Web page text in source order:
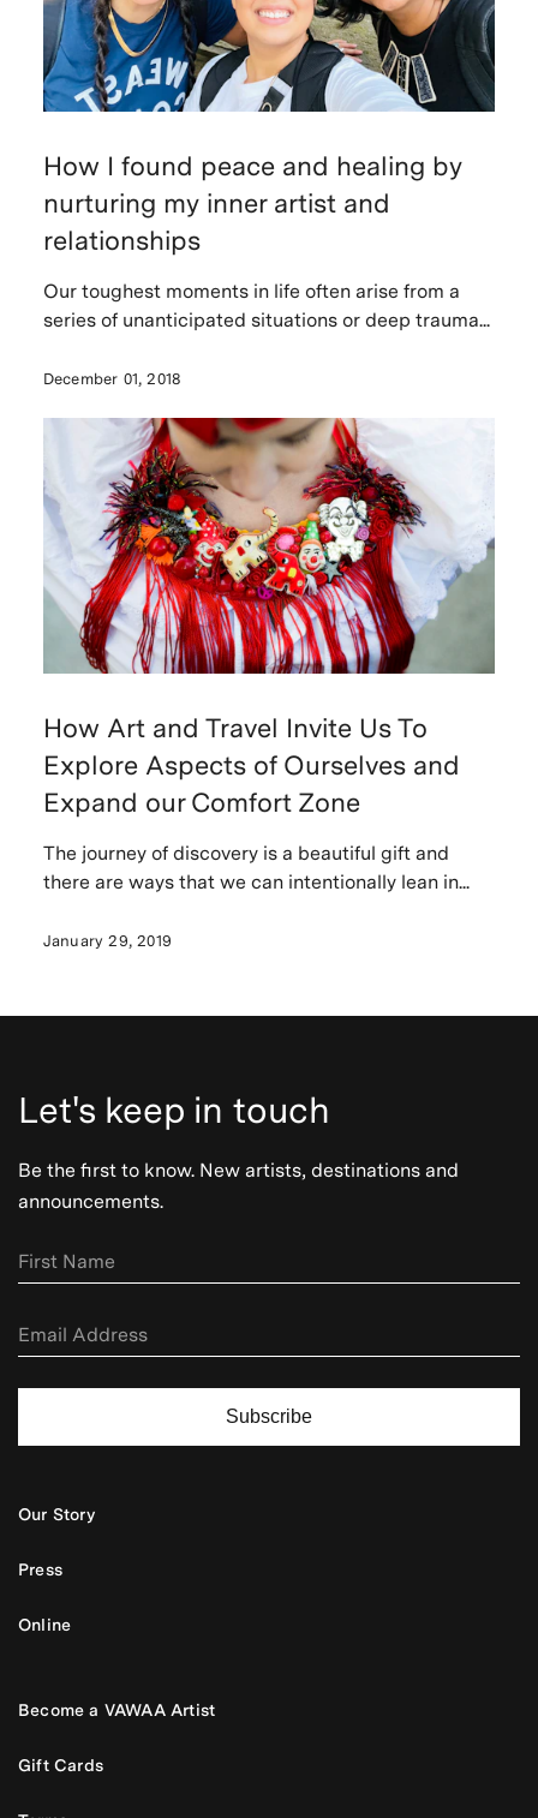
How I found peace and healing by
nurturing my inner artist and
relationships
Our toughest moments in life often arise from a
series of unanticipated situations or deep trauma...
December 01, 2018
How Art and Travel Invite Us To
Explore Aspects of Ourselves and
Expand our Comfort Zone
The journey of discovery is a beautiful gift and
there are ways that we can intentionally lean in...
January 29, 2019
Let's keep in touch
Be the first to know. New artists, destinations and
announcements.
Subscribe
Our Story
Press
Online
Become a VAWAA Artist
Gift Cards